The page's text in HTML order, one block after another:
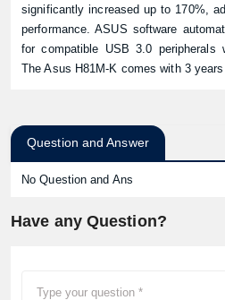
significantly increased up to 170%,
performance. ASUS software
for compatible USB 3.0 peripherals
The Asus H81M-K comes with 3
Question and Answer
No Question and Ans
Have any Question?